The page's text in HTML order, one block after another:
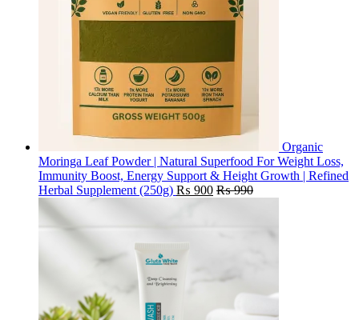
Organic
Moringa Leaf Powder | Natural Superfood For Weight Loss,
Immunity Boost, Energy Support & Height Growth | Refined
Herbal Supplement (250g) ₨ 900 ₨990